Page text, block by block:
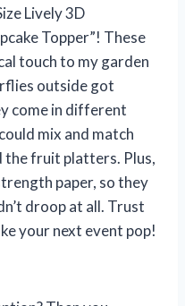
Lively 3D
Topper”! These
touch to my garden
outside got
come in different
mix and match
the fruit platters. Plus,
paper, so they
droop at all. Trust
your next event pop!